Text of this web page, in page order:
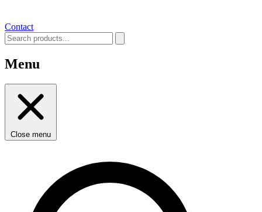
Contact
Menu
Close menu